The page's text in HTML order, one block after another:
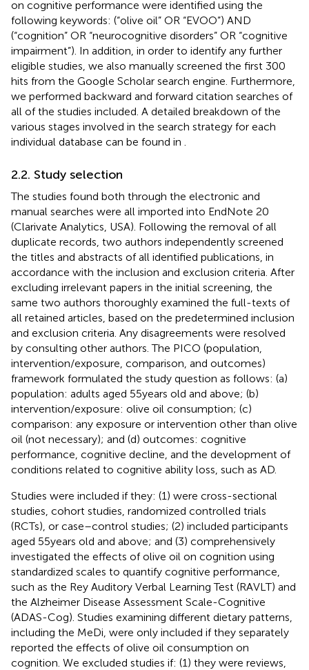
on cognitive performance were identified using the
following keywords: (“olive oil” OR “EVOO”) AND
(“cognition” OR “neurocognitive disorders” OR “cognitive
impairment”). In addition, in order to identify any further
eligible studies, we also manually screened the first 300
hits from the Google Scholar search engine. Furthermore,
we performed backward and forward citation searches of
all of the studies included. A detailed breakdown of the
various stages involved in the search strategy for each
individual database can be found in
2.2. Study selection
The studies found both through the electronic and
manual searches were all imported into EndNote 20
(Clarivate Analytics, USA). Following the removal of all
duplicate records, two authors independently screened
the titles and abstracts of all identified publications, in
accordance with the inclusion and exclusion criteria. After
excluding irrelevant papers in the initial screening, the
same two authors thoroughly examined the full-texts of
all retained articles, based on the predetermined inclusion
and exclusion criteria. Any disagreements were resolved
by consulting other authors. The PICO (population,
intervention/exposure, comparison, and outcomes)
framework formulated the study question as follows: (a)
population: adults aged 55 years old and above; (b)
intervention/exposure: olive oil consumption; (c)
comparison: any exposure or intervention other than olive
oil (not necessary); and (d) outcomes: cognitive
performance, cognitive decline, and the development of
conditions related to cognitive ability loss, such as AD.
Studies were included if they: (1) were cross-sectional
studies, cohort studies, randomized controlled trials
(RCTs), or case–control studies; (2) included participants
aged 55 years old and above; and (3) comprehensively
investigated the effects of olive oil on cognition using
standardized scales to quantify cognitive performance,
such as the Rey Auditory Verbal Learning Test (RAVLT) and
the Alzheimer Disease Assessment Scale-Cognitive
(ADAS-Cog). Studies examining different dietary patterns,
including the MeDi, were only included if they separately
reported the effects of olive oil consumption on
cognition. We excluded studies if: (1) they were reviews,